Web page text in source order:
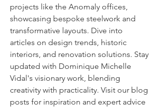
projects like the Anomaly offices,
showcasing bespoke steelwork and
transformative layouts. Dive into
articles on design trends, historic
interiors, and renovation solutions. Stay
updated with Dominique Michelle
Vidal's visionary work, blending
creativity with practicality. Visit our blog
posts for inspiration and expert advice